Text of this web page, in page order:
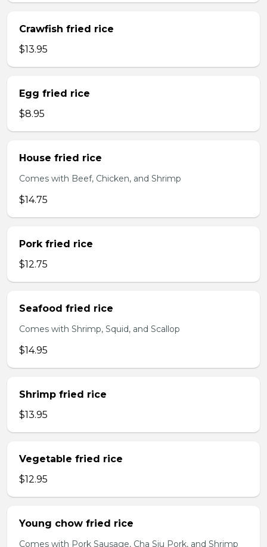
Crawfish fried rice
$13.95
Egg fried rice
$8.95
House fried rice
Comes with Beef, Chicken, and Shrimp
$14.75
Pork fried rice
$12.75
Seafood fried rice
Comes with Shrimp, Squid, and Scallop
$14.95
Shrimp fried rice
$13.95
Vegetable fried rice
$12.95
Young chow fried rice
Comes with Pork Sausage, Cha Siu Pork, and Shrimp